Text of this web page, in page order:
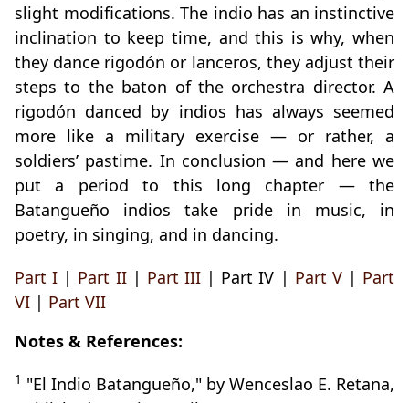
slight modifications. The indio has an instinctive
inclination to keep time, and this is why, when
they dance rigodón or lanceros, they adjust their
steps to the baton of the orchestra director. A
rigodón danced by indios has always seemed
more like a military exercise — or rather, a
soldiers’ pastime. In conclusion — and here we
put a period to this long chapter — the
Batangueño indios take pride in music, in
poetry, in singing, and in dancing.
Part I | Part II| Part III| Part IV | Part V| Part
VI | Part VII
Notes & References:
1 "El Indio Batangueño," by Wenceslao E. Retana,